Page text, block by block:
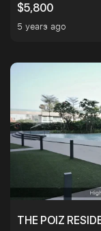
$5,800
5 years ago
THE POIZ